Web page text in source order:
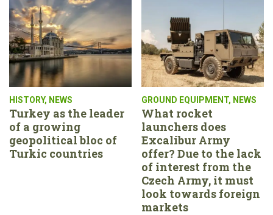
HISTORY, NEWS
Turkey as the leader
of a growing
geopolitical bloc of
Turkic countries
GROUND EQUIPMENT, NEWS
What rocket
launchers does
Excalibur Army
offer? Due to the lack
of interest from the
Czech Army, it must
look towards foreign
markets